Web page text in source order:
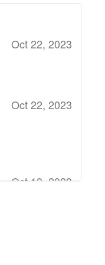
Oct 22, 2023
Oct 22, 2023
Oct 18, 2023